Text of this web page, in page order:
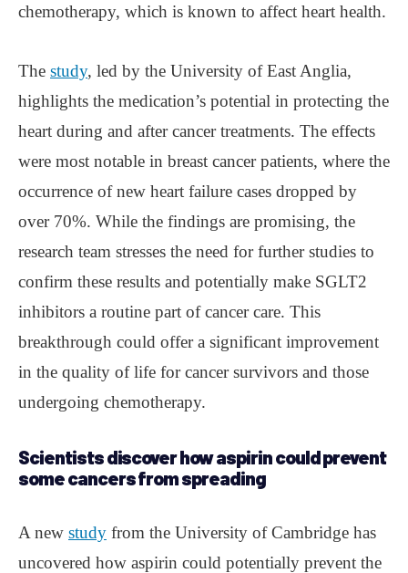
chemotherapy, which is known to affect heart health.
The study, led by the University of East Anglia,
highlights the medication’s potential in protecting the
heart during and after cancer treatments. The effects
were most notable in breast cancer patients, where the
occurrence of new heart failure cases dropped by
over 70%. While the findings are promising, the
research team stresses the need for further studies to
confirm these results and potentially make SGLT2
inhibitors a routine part of cancer care. This
breakthrough could offer a significant improvement
in the quality of life for cancer survivors and those
undergoing chemotherapy.
Scientists discover how aspirin could prevent
some cancers from spreading
A new study from the University of Cambridge has
uncovered how aspirin could potentially prevent the